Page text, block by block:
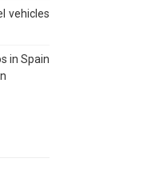
vehicles
in Spain